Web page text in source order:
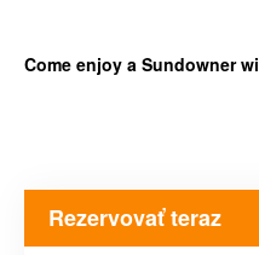
Come enjoy a Sundowner
Rezervovať teraz